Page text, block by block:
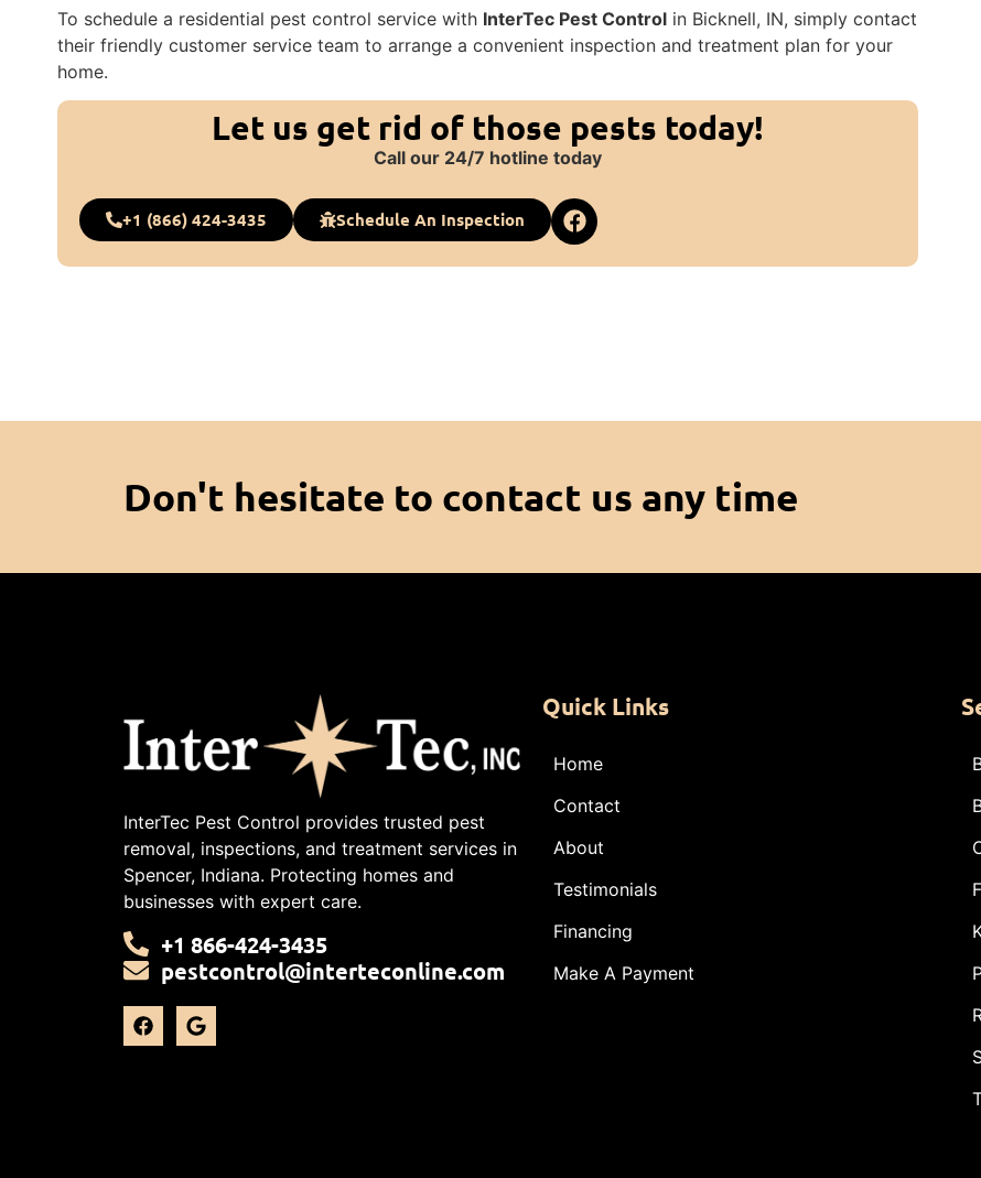
To schedule a residential pest control service with InterTec Pest Control in Bicknell, IN, simply contact
their friendly customer service team to arrange a convenient inspection and treatment plan for your
home.
Let us get rid of those pests today!
Call our 24/7 hotline today
+1 (866) 424-3435 Schedule An Inspection
Don't hesitate to contact us any time
InterTec Pest Control provides trusted pest
removal, inspections, and treatment services in
Spencer, Indiana. Protecting homes and
businesses with expert care.
+1 866-424-3435
pestcontrol@interteconline.com
Quick Links
Home
Contact
About
Testimonials
Financing
Make A Payment